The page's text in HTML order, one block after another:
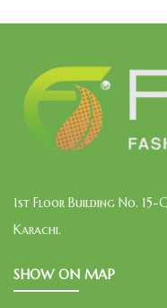
1st Floor Building No. 15-
Karachi.
SHOW ON MAP